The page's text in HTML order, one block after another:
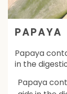
PAPAYA
Papaya
in the
Papaya